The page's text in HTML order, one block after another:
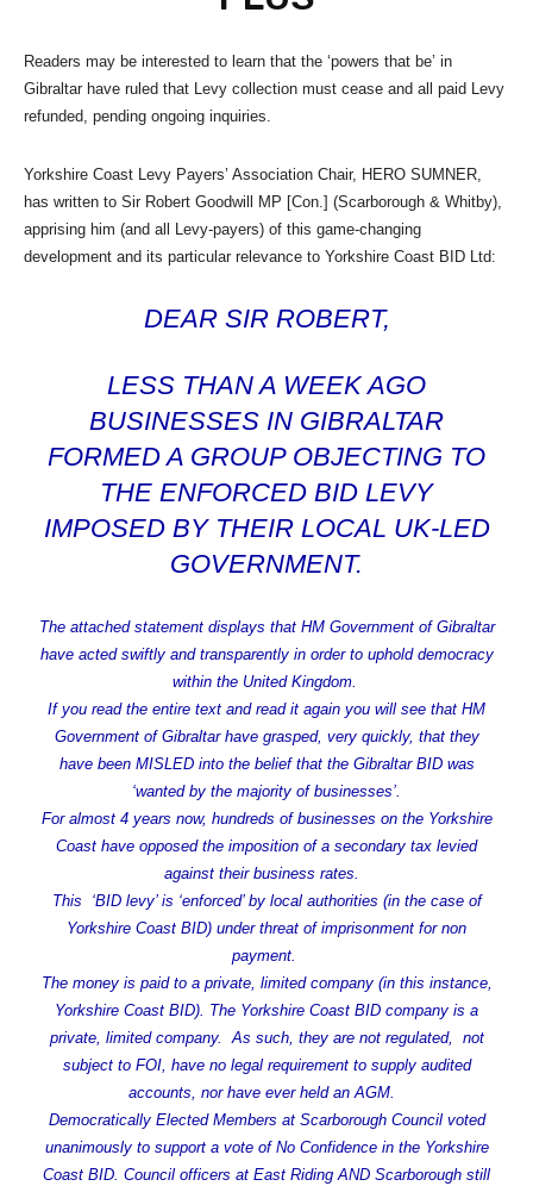
Readers may be interested to learn that the ‘powers that be’ in
Gibraltar have ruled that Levy collection must cease and all paid Levy
refunded, pending ongoing inquiries.
Yorkshire Coast Levy Payers’ Association Chair, HERO SUMNER,
has written to Sir Robert Goodwill MP [Con.] (Scarborough & Whitby),
apprising him (and all Levy-payers) of this game-changing
development and its particular relevance to Yorkshire Coast BID Ltd:
DEAR SIR ROBERT,
LESS THAN A WEEK AGO
BUSINESSES IN GIBRALTAR
FORMED A GROUP OBJECTING TO
THE ENFORCED BID LEVY
IMPOSED BY THEIR LOCAL UK-LED
GOVERNMENT.
The attached statement displays that HM Government of Gibraltar
have acted swiftly and transparently in order to uphold democracy
within the United Kingdom.
If you read the entire text and read it again you will see that HM
Government of Gibraltar have grasped, very quickly, that they
have been MISLED into the belief that the Gibraltar BID was
‘wanted by the majority of businesses’.
For almost 4 years now, hundreds of businesses on the Yorkshire
Coast have opposed the imposition of a secondary tax levied
against their business rates.
This ‘BID levy’ is ‘enforced’ by local authorities (in the case of
Yorkshire Coast BID) under threat of imprisonment for non
payment.
The money is paid to a private, limited company (in this instance,
Yorkshire Coast BID). The Yorkshire Coast BID company is a
private, limited company. As such, they are not regulated, not
subject to FOI, have no legal requirement to supply audited
accounts, nor have ever held an AGM.
Democratically Elected Members at Scarborough Council voted
unanimously to support a vote of No Confidence in the Yorkshire
Coast BID. Council officers at East Riding AND Scarborough still